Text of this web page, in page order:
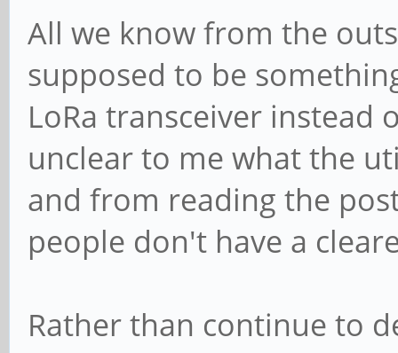
All we know from the
supposed to be
LoRa transceiver instead
unclear to me what the
and from reading the
people don't have a
Rather than continue to